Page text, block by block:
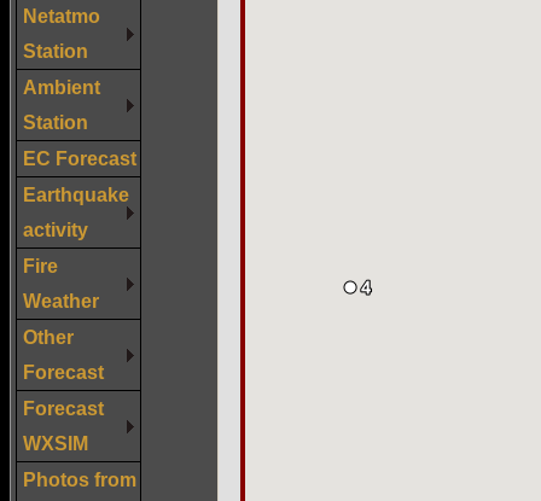
Netatmo
Station
Ambient
Station
EC Forecast
Earthquake
activity
Fire
Weather
Other
Forecast
Forecast
WXSIM
Photos from